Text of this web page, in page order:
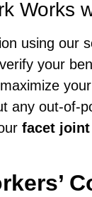
Works
using our
your
any out-
facet